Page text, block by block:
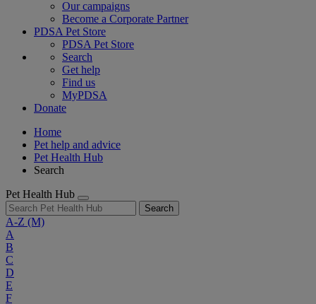
Our campaigns
Become a Corporate Partner
PDSA Pet Store
PDSA Pet Store
Search
Get help
Find us
MyPDSA
Donate
Home
Pet help and advice
Pet Health Hub
Search
Pet Health Hub
Search
A-Z (M)
A
B
C
D
E
F